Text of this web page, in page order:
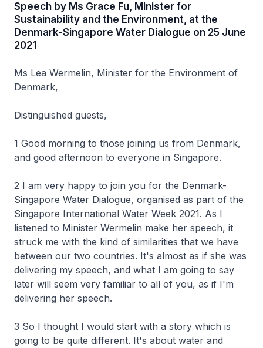
Speech by Ms Grace Fu, Minister for
Sustainability and the Environment, at the
Denmark-Singapore Water Dialogue on 25 June
2021
Ms Lea Wermelin, Minister for the Environment of
Denmark,
Distinguished guests,
1 Good morning to those joining us from Denmark,
and good afternoon to everyone in Singapore.
2 I am very happy to join you for the Denmark-
Singapore Water Dialogue, organised as part of the
Singapore International Water Week 2021. As I
listened to Minister Wermelin make her speech, it
struck me with the kind of similarities that we have
between our two countries. It's almost as if she was
delivering my speech, and what I am going to say
later will seem very familiar to all of you, as if I'm
delivering her speech.
3 So I thought I would start with a story which is
going to be quite different. It's about water and